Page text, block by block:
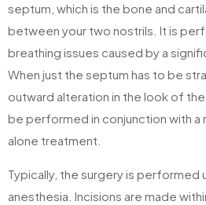
septum, which is the bone and
between your two nostrils. It is
breathing issues caused by a
When just the septum has to be
outward alteration in the look of
be performed in conjunction with a
alone treatment.
Typically, the surgery is performed
anesthesia. Incisions are made